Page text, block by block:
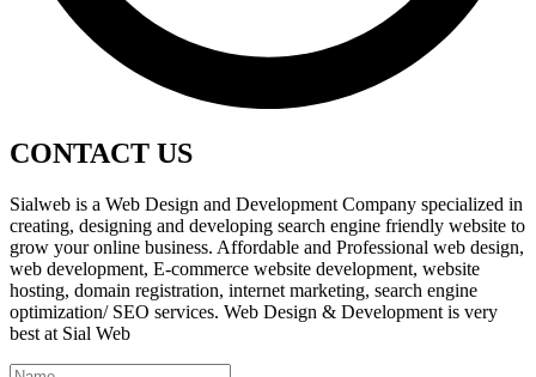
CONTACT US
Sialweb is a Web Design and Development Company specialized in
creating, designing and developing search engine friendly website to
grow your online business. Affordable and Professional web design,
web development, E-commerce website development, website
hosting, domain registration, internet marketing, search engine
optimization/ SEO services. Web Design & Development is very
best at Sial Web